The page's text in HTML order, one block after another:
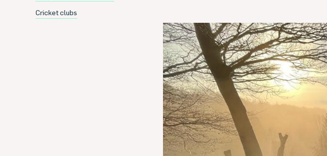
Cricket clubs